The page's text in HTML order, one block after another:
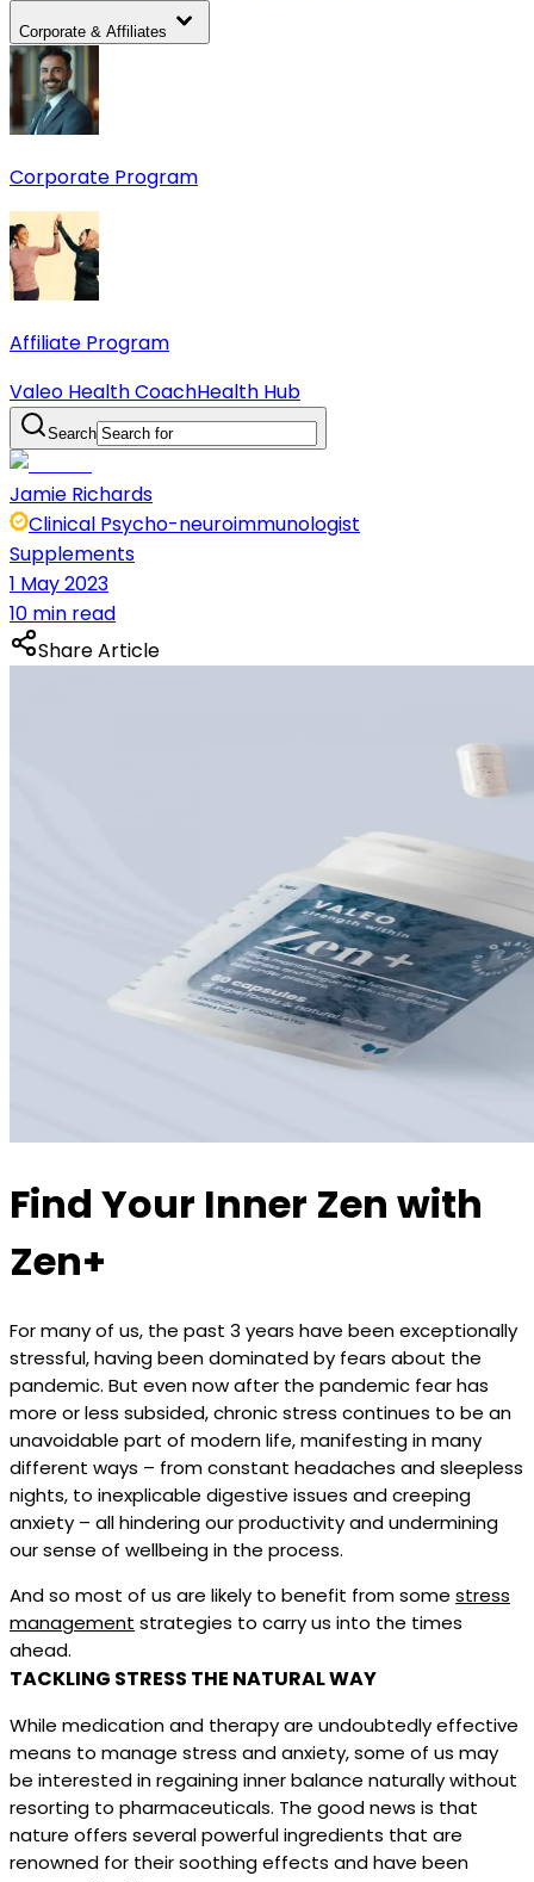
Corporate & Affiliates
Corporate Program
Affiliate Program
Valeo Health CoachHealth Hub
Search
Jamie Richards
Clinical Psycho-neuroimmunologist
Supplements
1 May 2023
10 min read
Share Article
Find Your Inner Zen with
Zen+
For many of us, the past 3 years have been exceptionally
stressful, having been dominated by fears about the
pandemic. But even now after the pandemic fear has
more or less subsided, chronic stress continues to be an
unavoidable part of modern life, manifesting in many
different ways – from constant headaches and sleepless
nights, to inexplicable digestive issues and creeping
anxiety – all hindering our productivity and undermining
our sense of wellbeing in the process.
And so most of us are likely to benefit from some stress
management strategies to carry us into the times
ahead.
TACKLING STRESS THE NATURAL WAY
While medication and therapy are undoubtedly effective
means to manage stress and anxiety, some of us may
be interested in regaining inner balance naturally without
resorting to pharmaceuticals. The good news is that
nature offers several powerful ingredients that are
renowned for their soothing effects and have been